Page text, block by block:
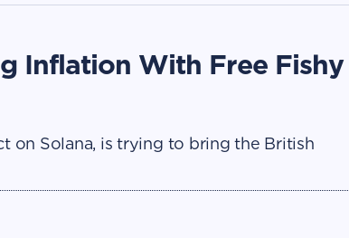
Inflation With Free Fishy
on Solana, is trying to bring the British